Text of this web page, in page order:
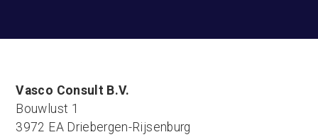
Vasco Consult B.V.
Bouwlust 1
3972 EA Driebergen-Rijsenburg